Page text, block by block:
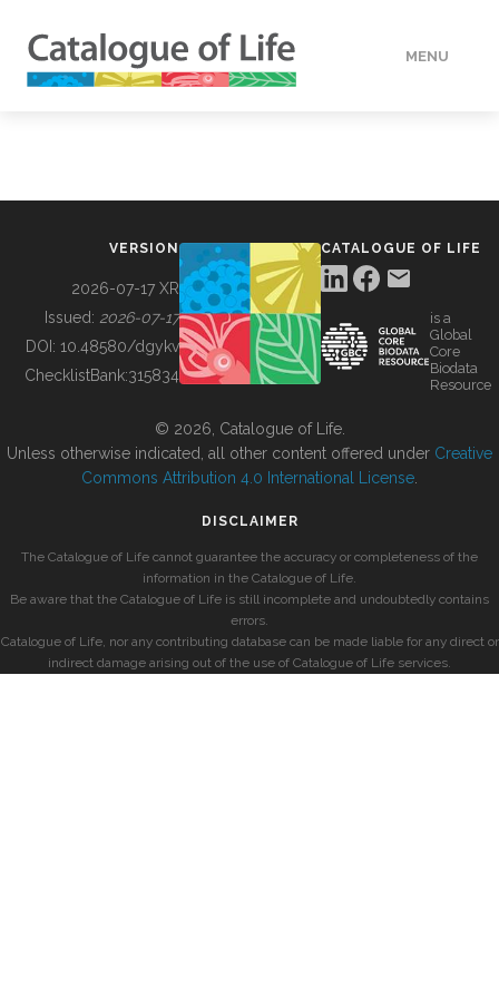
MENU
BUILDING COL
VERSION
2026-07-17 XR
Issued: 2026-07-17
DOI: 10.48580/dgykv
ChecklistBank:315834
CATALOGUE OF LIFE
is a
Global
Core
Biodata
Resource
© 2026, Catalogue of Life.
Unless otherwise indicated, all other content offered under Creative
Commons Attribution 4.0 International License
DISCLAIMER
The Catalogue of Life cannot guarantee the accuracy or completeness of the
information in the Catalogue of Life.
Be aware that the Catalogue of Life is still incomplete and undoubtedly contains
errors.
Catalogue of Life, nor any contributing database can be made liable for any direct or
indirect damage arising out of the use of Catalogue of Life services.